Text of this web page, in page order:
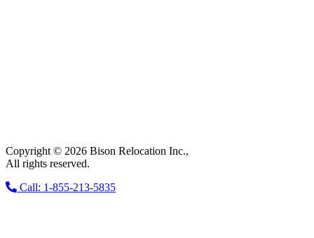
Copyright © 2026 Bison Relocation Inc.,
All rights reserved.
Call: 1-855-213-5835